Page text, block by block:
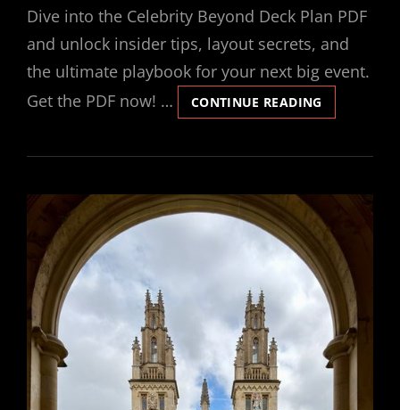
Dive into the Celebrity Beyond Deck Plan PDF
and unlock insider tips, layout secrets, and
the ultimate playbook for your next big event.
Get the PDF now! …
CONTINUE READING
BEYOND
PLAN